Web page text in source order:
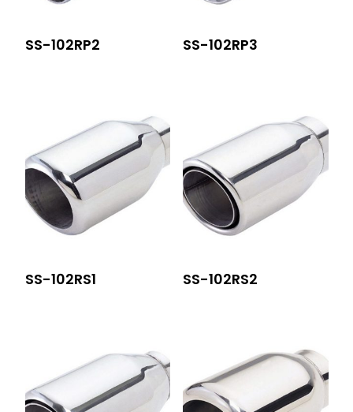
SS-102RP2 SS-102RP3
SS-102RS1 SS-102RS2